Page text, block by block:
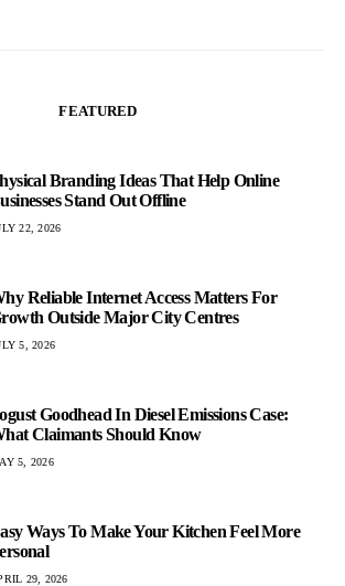
FEATURED
Branding Ideas That Help Online
Stand Out Offline
22, 2026
Reliable Internet Access Matters For
Outside Major City Centres
5, 2026
Goodhead In Diesel Emissions Case:
Claimants Should Know
5, 2026
Ways To Make Your Kitchen Feel More
29, 2026